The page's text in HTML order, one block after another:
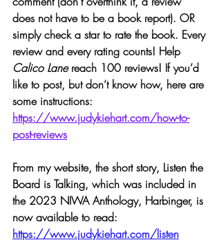
does not have to be a book report). OR
simply check a star to rate the book. Every
review and every rating counts! Help
Calico Lane reach 100 reviews! If you’d
like to post, but don’t know how, here are
some instructions:
https://www.judykiehart.com/how-to-
post-reviews
From my website, the short story, Listen the
Board is Talking, which was included in
the 2023 NIWA Anthology, Harbinger, is
now available to read:
https://www.judykiehart.com/listen